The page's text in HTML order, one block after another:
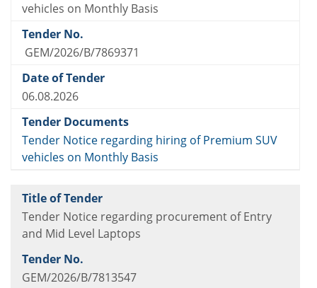
vehicles on Monthly Basis
GEM/2026/B/7869371
06.08.2026
Tender Notice regarding hiring of Premium SUV
vehicles on Monthly Basis
Tender Notice regarding procurement of Entry
and Mid Level Laptops
GEM/2026/B/7813547